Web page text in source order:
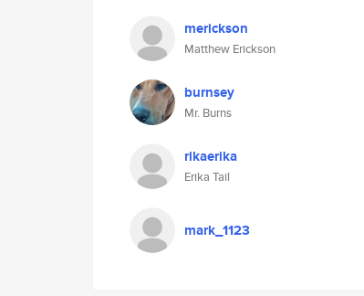
merickson
Matthew Erickson
burnsey
Mr. Burns
rikaerika
Erika Tail
mark_1123